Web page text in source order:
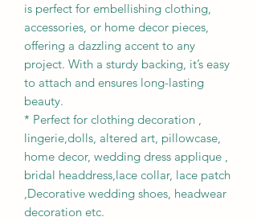
is perfect for embellishing clothing,
accessories, or home decor pieces,
offering a dazzling accent to any
project. With a sturdy backing, it’s easy
to attach and ensures long-lasting
beauty.
* Perfect for clothing decoration ,
lingerie,dolls, altered art, pillowcase,
home decor, wedding dress applique ,
bridal headdress,lace collar, lace patch
,Decorative wedding shoes, headwear
decoration etc.